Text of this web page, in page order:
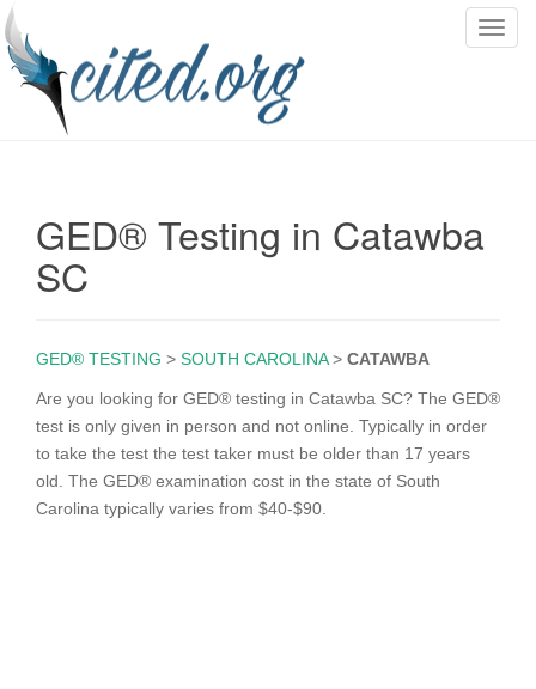
T
i
GED® Testing in Catawba
SC
GED® TESTING > SOUTH CAROLINA> CATAWBA
Are you looking for GED® testing in Catawba SC? The GED®
test is only given in person and not online. Typically in order
to take the test the test taker must be older than 17 years
old. The GED® examination cost in the state of South
Carolina typically varies from $40-$90.